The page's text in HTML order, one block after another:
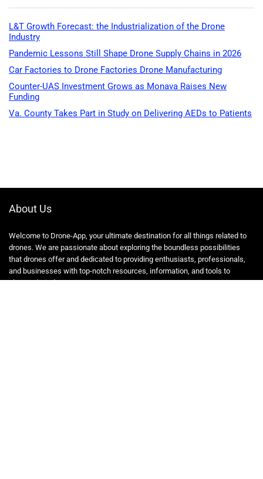
L&T Growth Forecast: the Industrialization of the Drone
Industry
Pandemic Lessons Still Shape Drone Supply Chains in 2026
Car Factories to Drone Factories Drone Manufacturing
Counter-UAS Investment Grows as Monava Raises New
Funding
Va. County Takes Part in Study on Delivering AEDs to Patients
About Us
Welcome to Drone-App, your ultimate destination for all things related to
drones. We are passionate about exploring the boundless possibilities
that drones offer and dedicated to providing enthusiasts, professionals,
and businesses with top-notch resources, information, and tools to
elevate their drone experience.